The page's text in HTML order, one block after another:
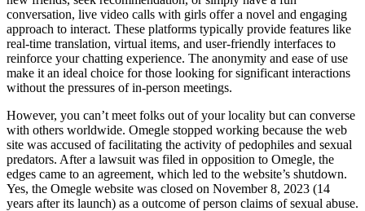
conversation, live video calls with girls offer a novel and engaging
approach to interact. These platforms typically provide features like
real-time translation, virtual items, and user-friendly interfaces to
reinforce your chatting experience. The anonymity and ease of use
make it an ideal choice for those looking for significant interactions
without the pressures of in-person meetings.
However, you can’t meet folks out of your locality but can converse
with others worldwide. Omegle stopped working because the web
site was accused of facilitating the activity of pedophiles and sexual
predators. After a lawsuit was filed in opposition to Omegle, the
edges came to an agreement, which led to the website’s shutdown.
Yes, the Omegle website was closed on November 8, 2023 (14
years after its launch) as a outcome of person claims of sexual abuse.